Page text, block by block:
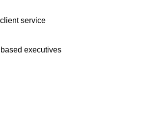
service
executives